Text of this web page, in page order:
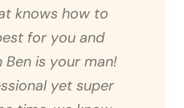
knows how to
for you and
is your man!
yet super